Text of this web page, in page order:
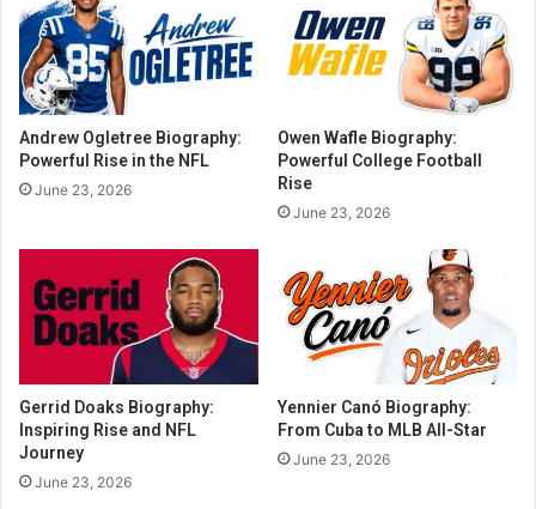
Andrew Ogletree Biography:
Powerful Rise in the NFL
June 23, 2026
Owen Wafle Biography:
Powerful College Football
Rise
June 23, 2026
Gerrid Doaks Biography:
Inspiring Rise and NFL
Journey
June 23, 2026
Yennier Canó Biography:
From Cuba to MLB All-Star
June 23, 2026